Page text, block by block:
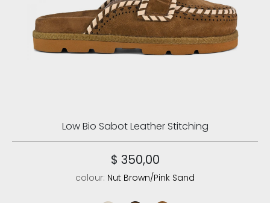
Low Bio Sabot Leather Stitching
$ 350,00
colour: Nut Brown/Pink Sand